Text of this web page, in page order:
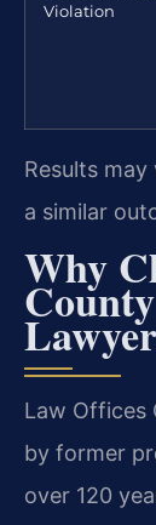
Violation
Results
a similar
Why
Law Offices
by former
over 120